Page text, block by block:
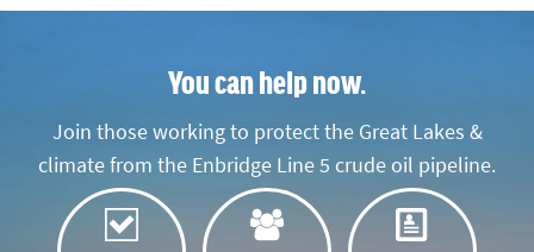
You can help now.
Join those working to protect the Great Lakes &
climate from the Enbridge Line 5 crude oil pipeline.